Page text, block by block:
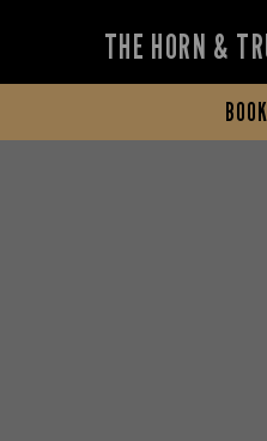
THE HORN &